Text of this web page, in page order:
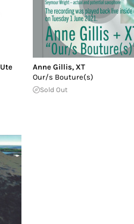
Ute
Anne Gillis, XT
Our/s Bouture(s)
Sold Out